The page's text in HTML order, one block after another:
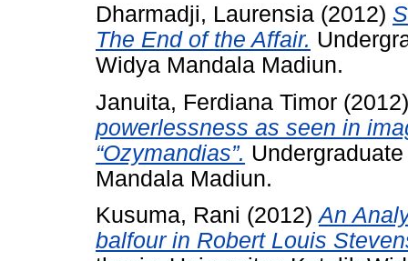
Dharmadji, Laurensia (2012)
The End of the Affair.
Widya Mandala Madiun.
Januita, Ferdiana Timor
powerlessness as seen in
“Ozymandias”.
Mandala Madiun.
Kusuma, Rani (2012)An
balfour in Robert Louis